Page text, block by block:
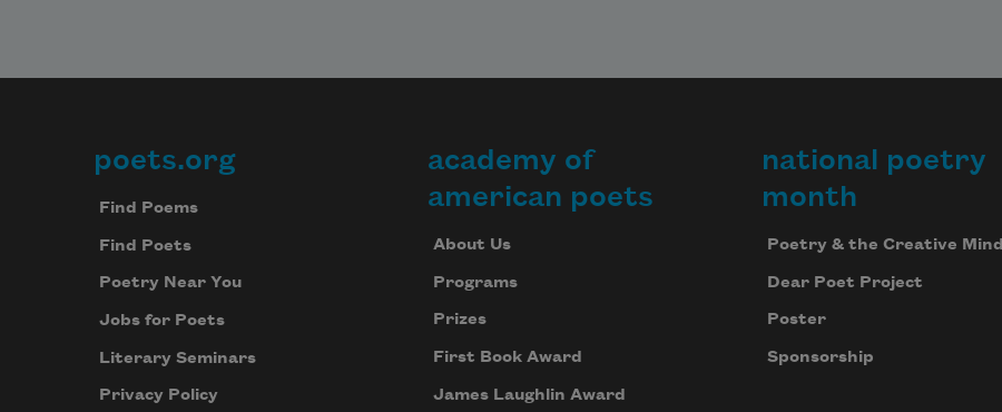
Footer
poets.org
Find Poems
Find Poets
Poetry Near You
Jobs for Poets
Literary Seminars
Privacy Policy
academy of
american poets
About Us
Programs
Prizes
First Book Award
James Laughlin Award
national poetry
month
Poetry & the Creative Mind
Dear Poet Project
Poster
Sponsorship